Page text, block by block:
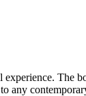
The